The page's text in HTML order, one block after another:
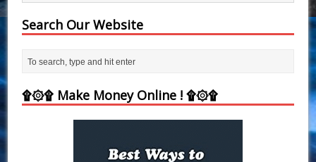
Search Our Website
۩۞۩ Make Money Online ! ۩۞۩